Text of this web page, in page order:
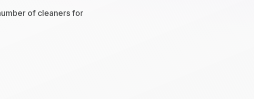
of cleaners for